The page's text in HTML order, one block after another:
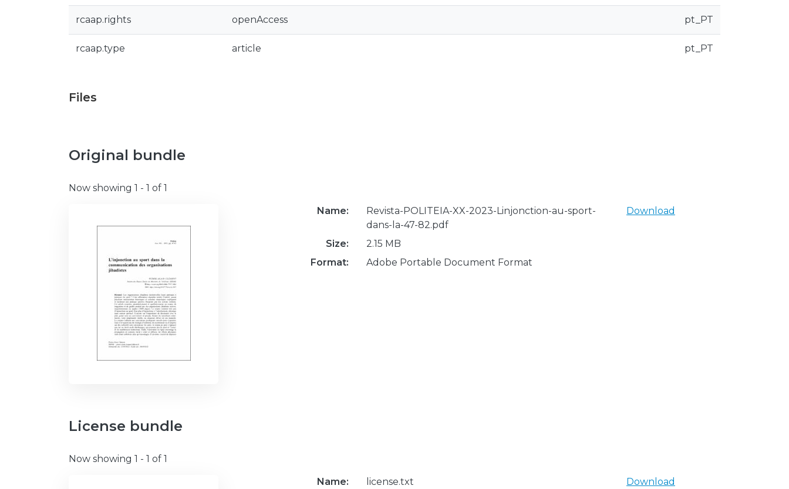
rcaap.rights openAccess pt_PT
rcaap.type article pt_PT
Files
Original bundle
Now showing 1 - 1 of 1
Name:
Revista-POLITEIA-XX-2023-Linjonction-au-sport-
dans-la-47-82.pdf
Size:
2.15 MB
Format:
Adobe Portable Document Format
Download
License bundle
Now showing 1 - 1 of 1
Name: license.txt Download